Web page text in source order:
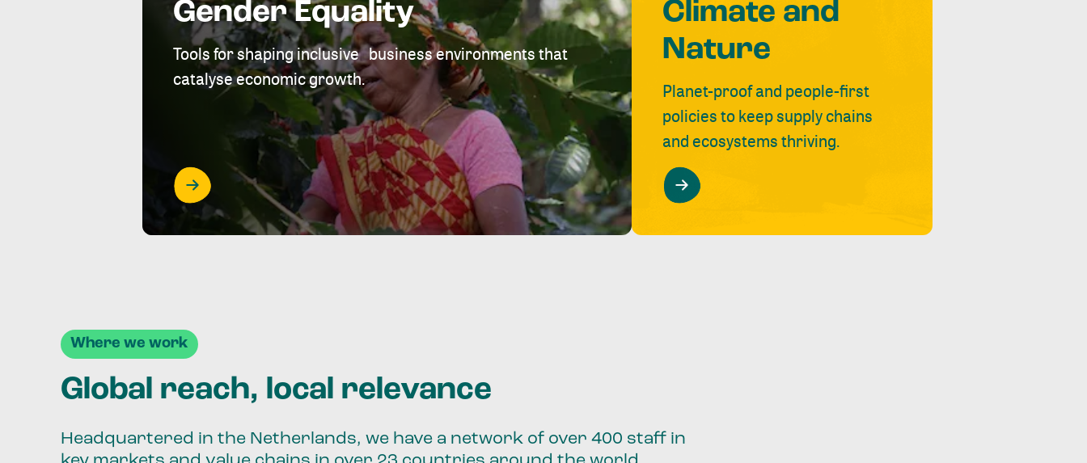
Gender Equality
Tools for shaping inclusive business environments that
catalyse economic growth.
Climate and
Nature
Planet-proof and people-first
policies to keep supply chains
and ecosystems thriving.
Where we work
Global reach, local relevance
Headquartered in the Netherlands, we have a network of over 400 staff in